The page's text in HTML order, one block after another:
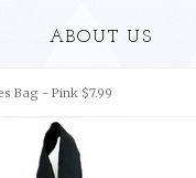
ABOUT US
Bag - Pink $7.99